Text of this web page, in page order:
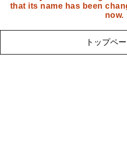
that its name has been
now.
トップペ